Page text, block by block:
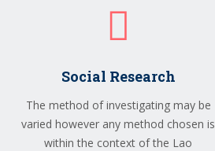
Social Research
The method of investigating may be
varied however any method chosen is
within the context of the Lao